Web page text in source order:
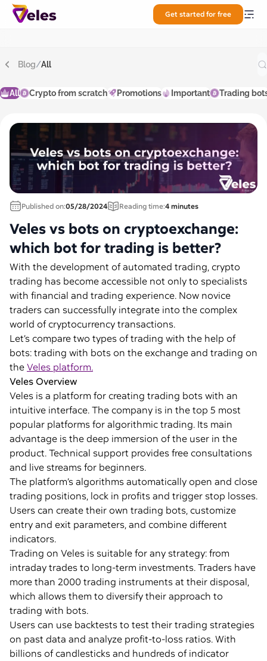
Get started for free
Blog/All
All Crypto from scratch Promotions Important Trading
Published on:05/28/2024 Reading time:4 minutes
Veles vs bots on cryptoexchange:
which bot for trading is better?
With the development of automated trading, crypto
trading has become accessible not only to specialists
with financial and trading experience. Now novice
traders can successfully integrate into the complex
world of cryptocurrency transactions.
Let’s compare two types of trading with the help of
bots: trading with bots on the exchange and trading on
theVeles platform.
Veles Overview
Veles is a platform for creating trading bots with an
intuitive interface. The company is in the top 5 most
popular platforms for algorithmic trading. Its main
advantage is the deep immersion of the user in the
product. Technical support provides free consultations
and live streams for beginners.
The platform’s algorithms automatically open and close
trading positions, lock in profits and trigger stop losses.
Users can create their own trading bots, customize
entry and exit parameters, and combine different
indicators.
Trading on Veles is suitable for any strategy: from
intraday trades to long-term investments. Traders have
more than 2000 trading instruments at their disposal,
which allows them to diversify their approach to
trading with bots.
Users can use backtests to test their trading strategies
on past data and analyze profit-to-loss ratios. With
billions of candlesticks and hundreds of indicator